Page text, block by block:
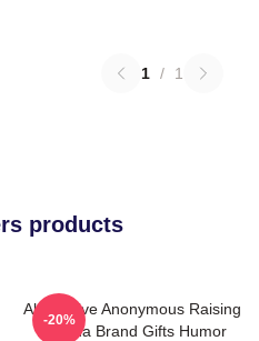
1 / 1
products
Alternative Anonymous Raising
Arizona Brand Gifts Humor
-20%